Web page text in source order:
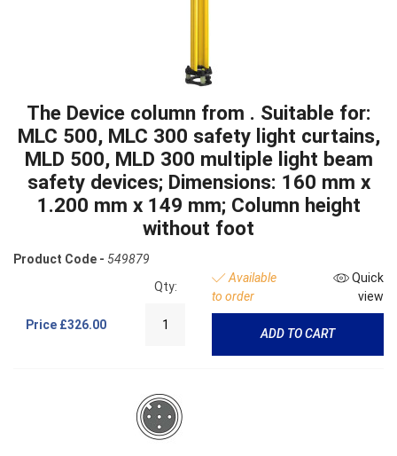
The Device column from . Suitable for:
MLC 500, MLC 300 safety light curtains,
MLD 500, MLD 300 multiple light beam
safety devices; Dimensions: 160 mm x
1.200 mm x 149 mm; Column height
without foot
Product Code - 549879
Price £326.00
Qty:
Available
to order
Quick
view
ADD TO CART